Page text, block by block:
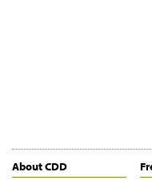
About CDD